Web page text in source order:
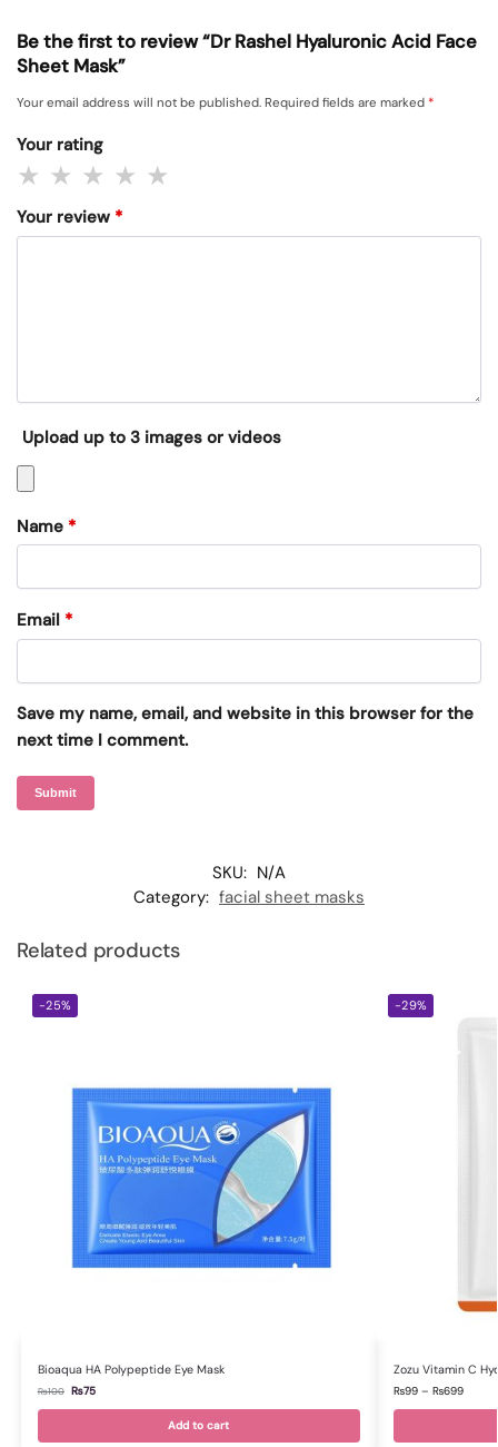
Be the first to review “Dr Rashel Hyaluronic Acid Face
Sheet Mask”
Your email address will not be published. Required fields are marked *
Your rating
Your review *
Upload up to 3 images or videos
Name *
Email *
Save my name, email, and website in this browser for the
next time I comment.
SKU: N/A
Category: facial sheet masks
Related products
-25%
Bioaqua HA Polypeptide Eye Mask
₨100 ₨75
Add to cart
-29%
Zozu Vitamin C
₨99 – ₨699